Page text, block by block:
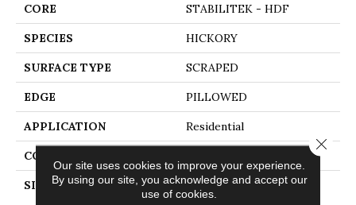
CORE STABILITEK - HDF
SPECIES HICKORY
SURFACE TYPE SCRAPED
EDGE PILLOWED
APPLICATION Residential
CORE
SIZE
Random Lengths Up To
58.5"
Our site uses cookies to improve your experience.
By using our site, you acknowledge and accept our
use of cookies.
Close